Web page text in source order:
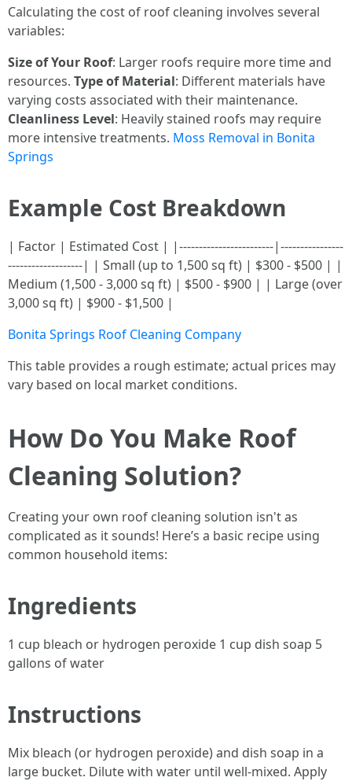
Calculating the cost of roof cleaning involves several
variables:
Size of Your Roof: Larger roofs require more time and
resources. Type of Material: Different materials have
varying costs associated with their maintenance.
Cleanliness Level: Heavily stained roofs may require
more intensive treatments. Moss Removal in Bonita
Springs
Example Cost Breakdown
| Factor | Estimated Cost | |------------------------|----------------
-------------------| | Small (up to 1,500 sq ft) | $300 - $500 | |
Medium (1,500 - 3,000 sq ft) | $500 - $900 | | Large (over
3,000 sq ft) | $900 - $1,500 |
Bonita Springs Roof Cleaning Company
This table provides a rough estimate; actual prices may
vary based on local market conditions.
How Do You Make Roof
Cleaning Solution?
Creating your own roof cleaning solution isn't as
complicated as it sounds! Here’s a basic recipe using
common household items:
Ingredients
1 cup bleach or hydrogen peroxide 1 cup dish soap 5
gallons of water
Instructions
Mix bleach (or hydrogen peroxide) and dish soap in a
large bucket. Dilute with water until well-mixed. Apply